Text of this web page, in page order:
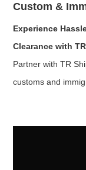
Custom &
Experience
Clearance with
Partner with TR
customs and